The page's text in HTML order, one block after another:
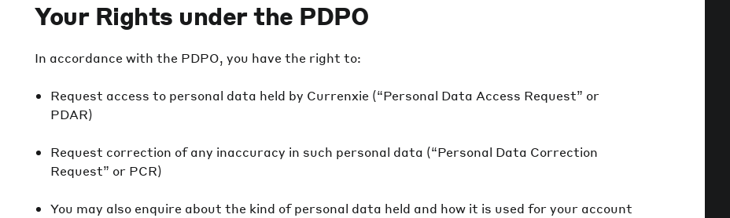
Your Rights under the PDPO
In accordance with the PDPO, you have the right to:
Request access to personal data held by Currenxie (“Personal Data Access Request” or
PDAR)
Request correction of any inaccuracy in such personal data (“Personal Data Correction
Request” or PCR)
You may also enquire about the kind of personal data held and how it is used for your account